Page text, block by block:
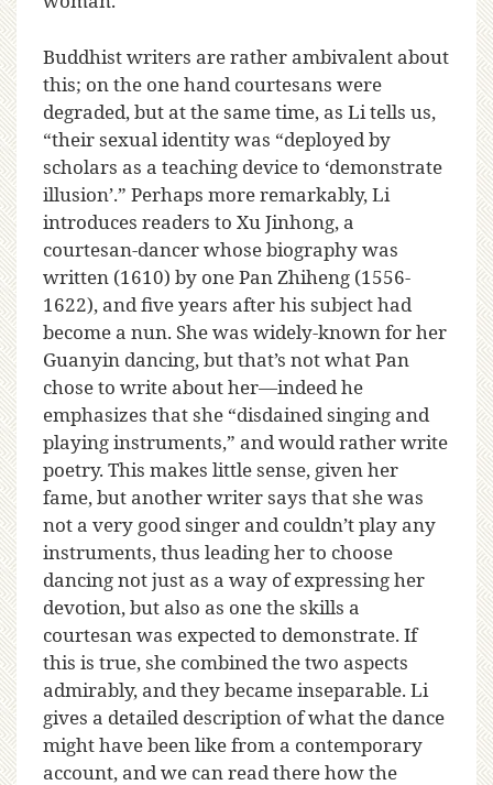
Buddhist writers are rather ambivalent about
this; on the one hand courtesans were
degraded, but at the same time, as Li tells us,
“their sexual identity was “deployed by
scholars as a teaching device to ‘demonstrate
illusion’.” Perhaps more remarkably, Li
introduces readers to Xu Jinhong, a
courtesan-dancer whose biography was
written (1610) by one Pan Zhiheng (1556-
1622), and five years after his subject had
become a nun. She was widely-known for her
Guanyin dancing, but that’s not what Pan
chose to write about her—indeed he
emphasizes that she “disdained singing and
playing instruments,” and would rather write
poetry. This makes little sense, given her
fame, but another writer says that she was
not a very good singer and couldn’t play any
instruments, thus leading her to choose
dancing not just as a way of expressing her
devotion, but also as one the skills a
courtesan was expected to demonstrate. If
this is true, she combined the two aspects
admirably, and they became inseparable. Li
gives a detailed description of what the dance
might have been like from a contemporary
account, and we can read there how the